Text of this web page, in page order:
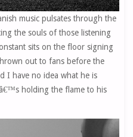
music pulsates through the
the souls of those listening
sits on the floor signing
out to fans before the
I have no idea what he is
holding the flame to his